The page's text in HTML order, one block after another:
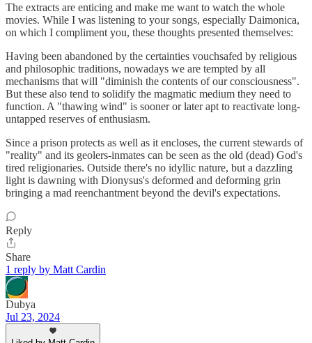
The extracts are enticing and make me want to watch the whole
movies. While I was listening to your songs, especially Daimonica,
on which I compliment you, these thoughts presented themselves:
Having been abandoned by the certainties vouchsafed by religious
and philosophic traditions, nowadays we are tempted by all
mechanisms that will "diminish the contents of our consciousness".
But these also tend to solidify the magmatic medium they need to
function. A "thawing wind" is sooner or later apt to reactivate long-
untapped reserves of enthusiasm.
Since a prison protects as well as it encloses, the current stewards of
"reality" and its geolers-inmates can be seen as the old (dead) God's
tired religionaries. Outside there's no idyllic nature, but a dazzling
light is dawning with Dionysus's deformed and deforming grin
bringing a mad reenchantment beyond the devil's expectations.
Reply
Share
1 reply by Matt Cardin
Dubya
Jul 23, 2024